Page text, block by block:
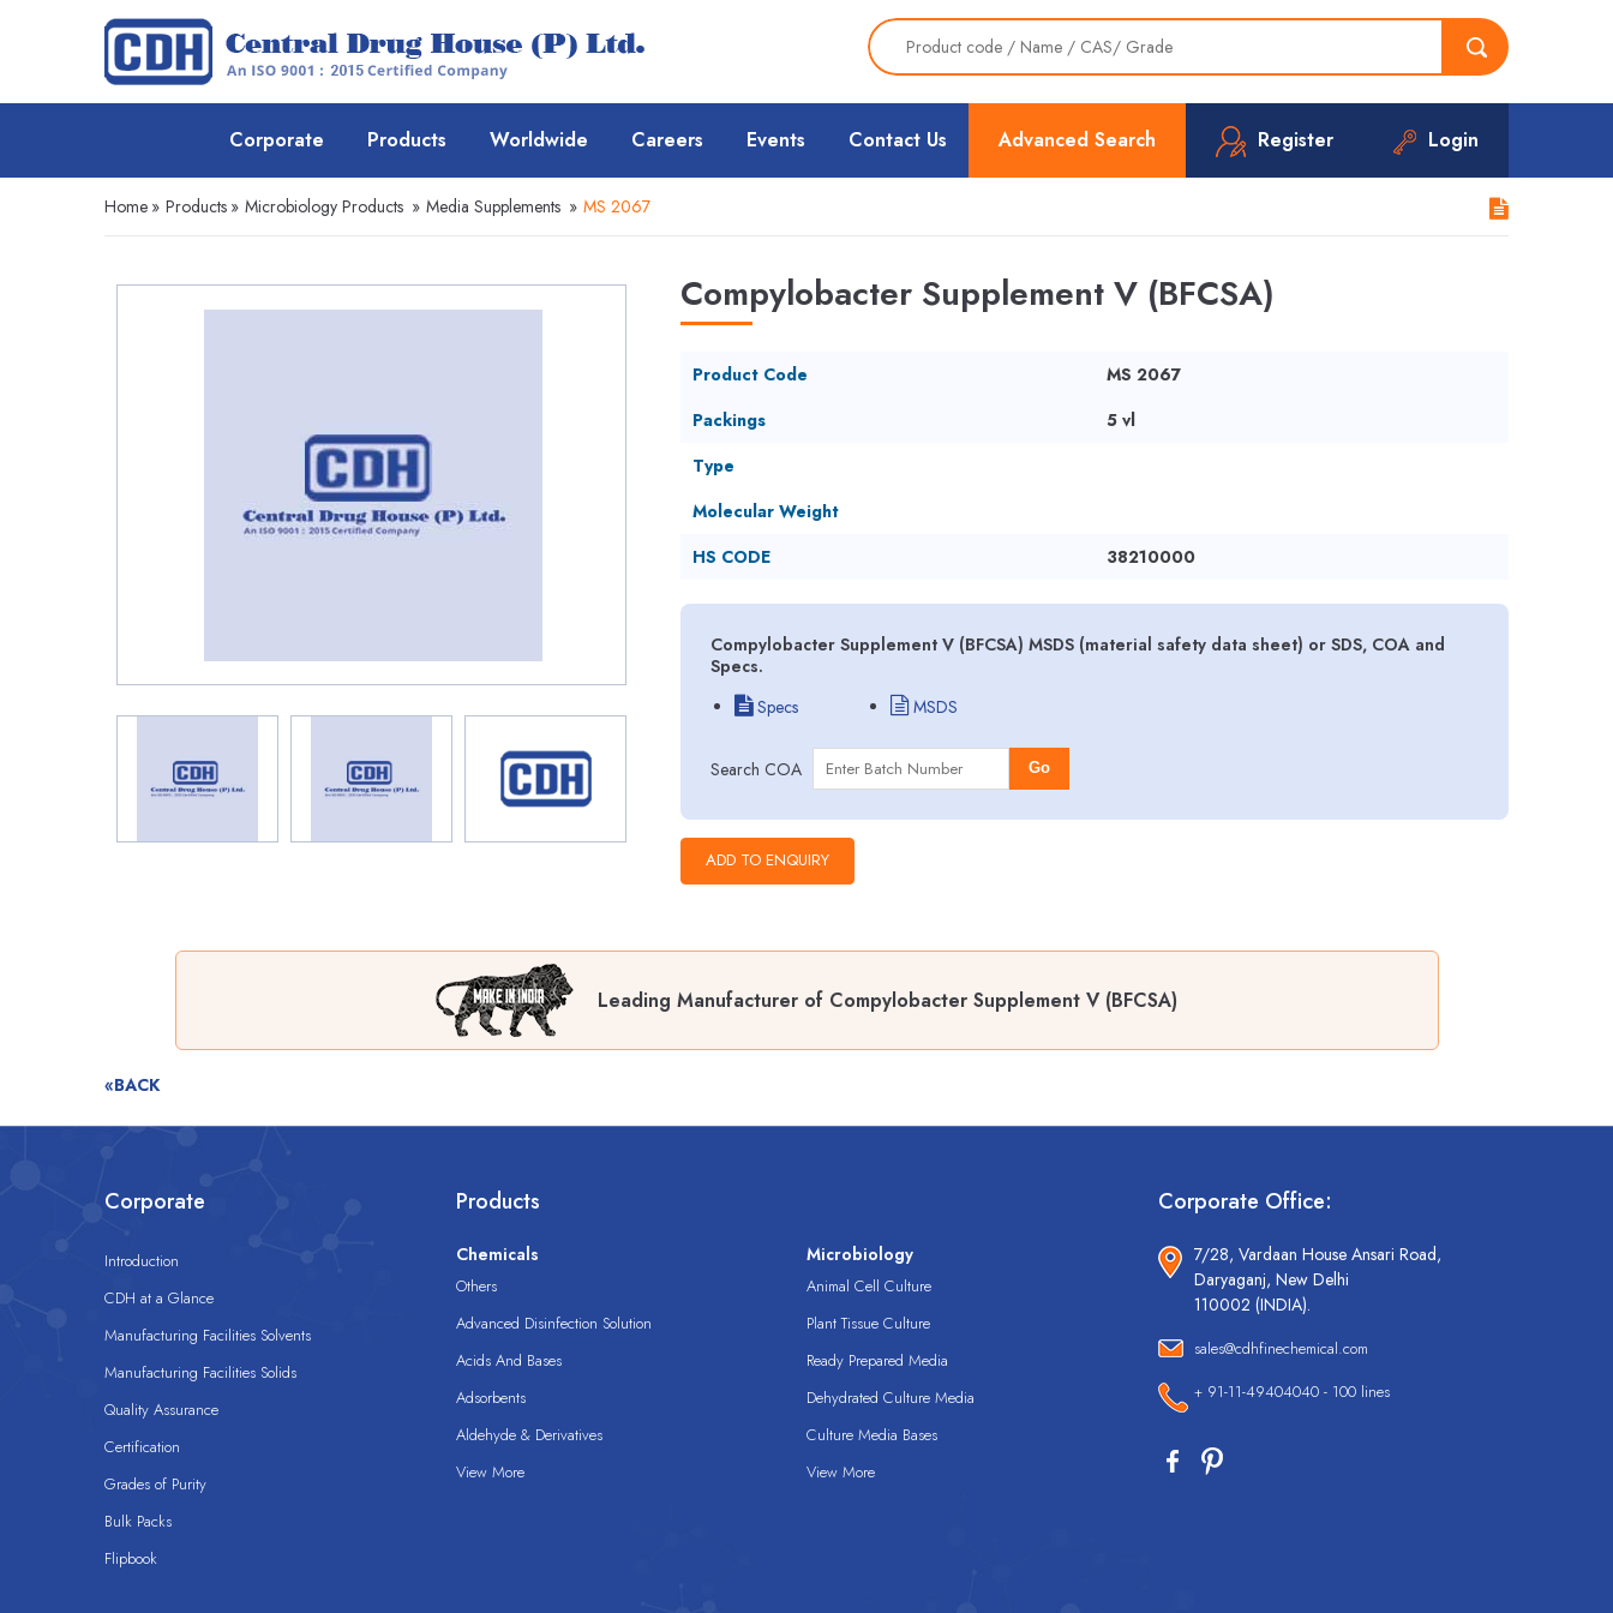
Advanced Search Register Login
Corporate Products Worldwide Careers Events Contact Us
Home » Products » Microbiology Products » Media Supplements » MS 2067
Compylobacter Supplement V (BFCSA)
Product Code
MS 2067
Packings
5 vl
Type
Molecular Weight
HS CODE
38210000
Compylobacter Supplement V (BFCSA) MSDS (material safety data sheet) or SDS, COA and
Specs.
Specs
MSDS
Search COA Go
Leading Manufacturer of Compylobacter Supplement V (BFCSA)
«BACK
Corporate
Introduction
CDH at a Glance
Manufacturing Facilities Solvents
Manufacturing Facilities Solids
Quality Assurance
Certification
Grades of Purity
Bulk Packs
Flipbook
Products
Chemicals
Others
Advanced Disinfection Solution
Acids And Bases
Adsorbents
Aldehyde & Derivatives
View More
Microbiology
Animal Cell Culture
Plant Tissue Culture
Ready Prepared Media
Dehydrated Culture Media
Culture Media Bases
View More
Corporate Office:
7/28, Vardaan House Ansari Road,
Daryaganj, New Delhi
110002 (INDIA).
sales@cdhfinechemical.com
+ 91-11-49404040 - 100 lines